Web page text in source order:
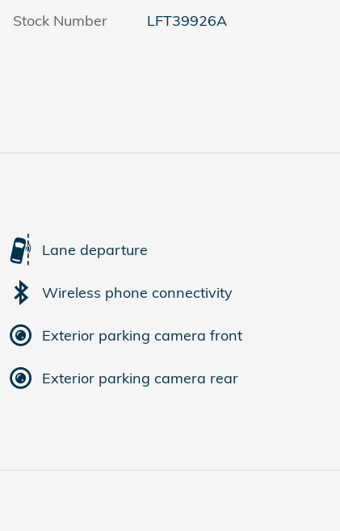
Stock Number
LFT39926A
Lane departure
Wireless phone connectivity
Exterior parking camera front
Exterior parking camera rear